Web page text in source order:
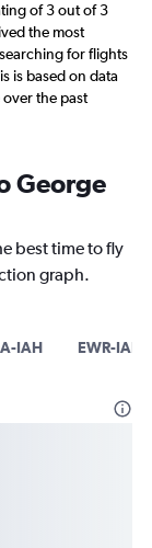
of 3 out of 3
the most
for flights
is based on data
the past
George
best time to fly
graph.
IAH EWR-IAH